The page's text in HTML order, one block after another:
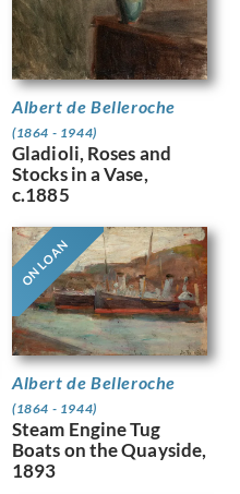
Albert de Belleroche
(1864 - 1944)
Gladioli, Roses and
Stocks in a Vase,
c.1885
ON LOAN
Albert de Belleroche
(1864 - 1944)
Steam Engine Tug
Boats on the Quayside,
1893